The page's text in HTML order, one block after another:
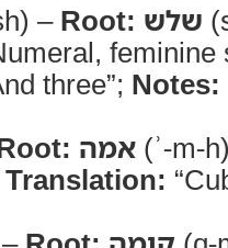
– Root: שלש
feminine
three”; Notes:
אמה (ʾ-m-
Translation: